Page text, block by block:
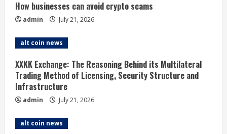
e
a
d
i
n
g
How businesses can avoid crypto scams
admin July 21, 2026
alt coin news
XXKK Exchange: The Reasoning Behind its Multilateral
Trading Method of Licensing, Security Structure and
Infrastructure
admin July 21, 2026
alt coin news